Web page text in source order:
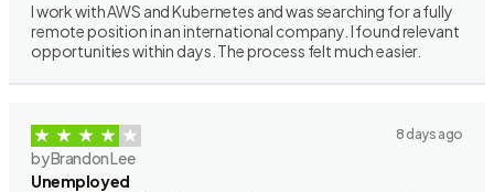
I work with AWS and Kubernetes and was searching for a fully
remote position in an international company. I found relevant
opportunities within days. The process felt much easier.
8 days ago
by Brandon Lee
Unemployed